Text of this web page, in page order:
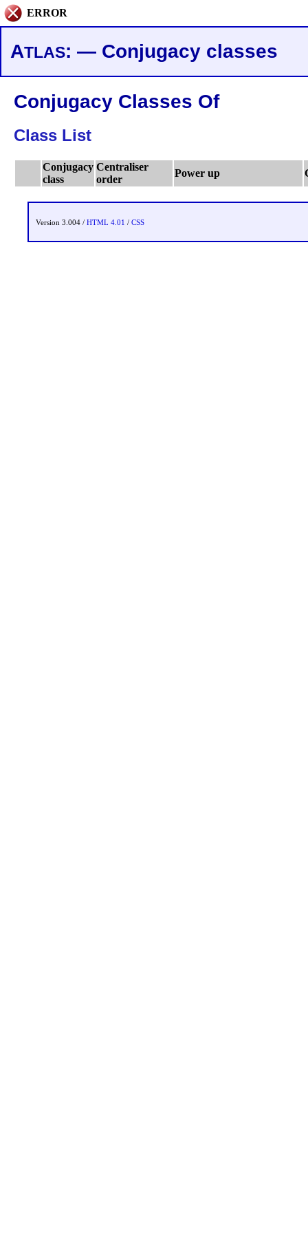
ERROR
ATLAS: — Conjugacy classes
Conjugacy Classes Of
Class List
Conjugacy
class
Centraliser
order
Power up
Version 3.004 / HTML 4.01 / CSS